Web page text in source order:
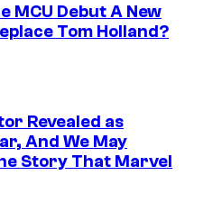
MCU Debut A New
Tom Holland?
Revealed as
And We May
Story That Marvel